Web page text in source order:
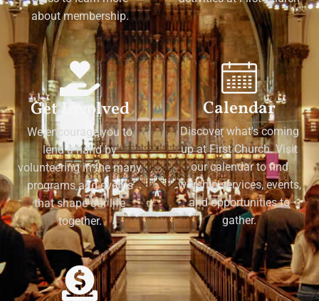
about membership.
Get Involved
We encourage you to
lend a hand by
volunteering in the many
programs and events
that shape our life
together.
Calendar
Discover what's coming
up at First Church. Visit
our calendar to find
worship services, events,
and opportunities to
gather.